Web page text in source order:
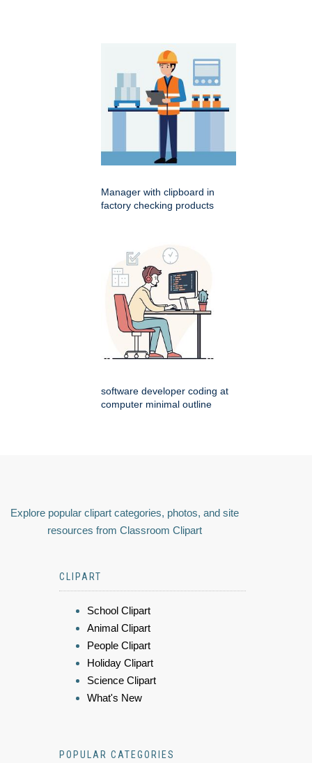
Manager with clipboard in
factory checking products
software developer coding at
computer minimal outline
Explore popular clipart categories, photos, and site
resources from Classroom Clipart
CLIPART
School Clipart
Animal Clipart
People Clipart
Holiday Clipart
Science Clipart
What's New
POPULAR CATEGORIES